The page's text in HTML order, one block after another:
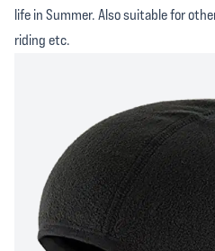
life in Summer. Also suitable for
riding etc.